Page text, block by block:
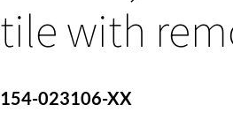
tile with
154-023106-XX